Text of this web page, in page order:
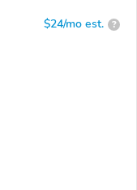
$24/mo est. ?